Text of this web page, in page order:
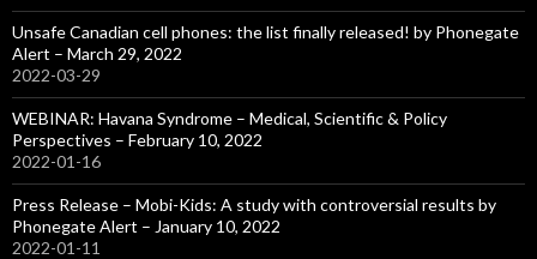
Unsafe Canadian cell phones: the list finally released! by Phonegate
Alert – March 29, 2022
2022-03-29
WEBINAR: Havana Syndrome – Medical, Scientific & Policy
Perspectives – February 10, 2022
2022-01-16
Press Release – Mobi-Kids: A study with controversial results by
Phonegate Alert – January 10, 2022
2022-01-11